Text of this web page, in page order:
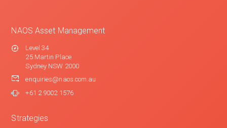
NAOS Asset Management
Level 34
25 Martin Place
Sydney NSW 2000
enquiries@naos.com.au
+61 2 9002 1576
Strategies